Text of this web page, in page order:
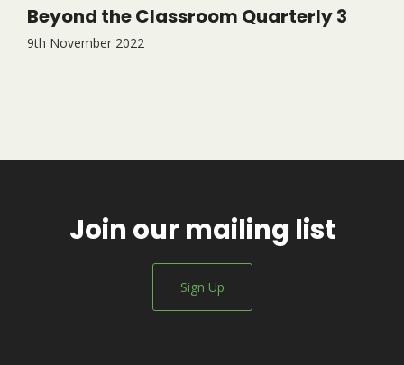
Beyond the Classroom Quarterly 3
9th November 2022
Join our mailing list
Sign Up